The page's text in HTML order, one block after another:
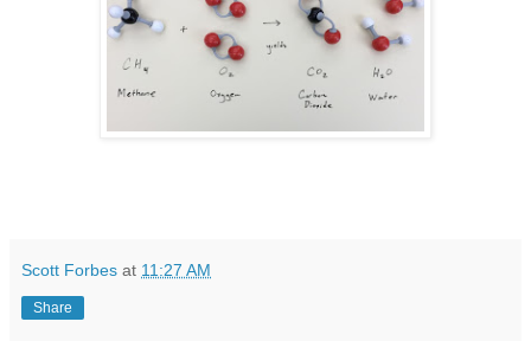
Scott Forbes at 11:27 AM
Share